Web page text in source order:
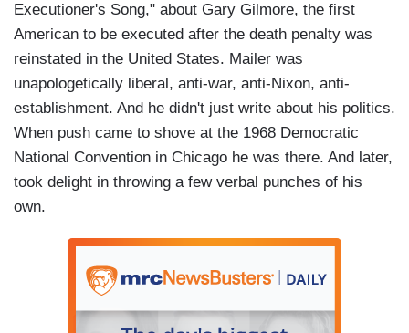
Executioner's Song," about Gary Gilmore, the first
American to be executed after the death penalty was
reinstated in the United States. Mailer was
unapologetically liberal, anti-war, anti-Nixon, anti-
establishment. And he didn't just write about his politics.
When push came to shove at the 1968 Democratic
National Convention in Chicago he was there. And later,
took delight in throwing a few verbal punches of his
own.